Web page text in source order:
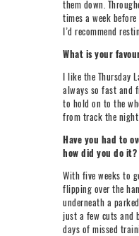
them down.
times a week
I’d recommend
What is your
I like the Thursday
always so fast and
to hold on to the
from track the night
Have you had to
how did you do it?
With five weeks to
flipping over the
underneath a
just a few cuts and
days of missed